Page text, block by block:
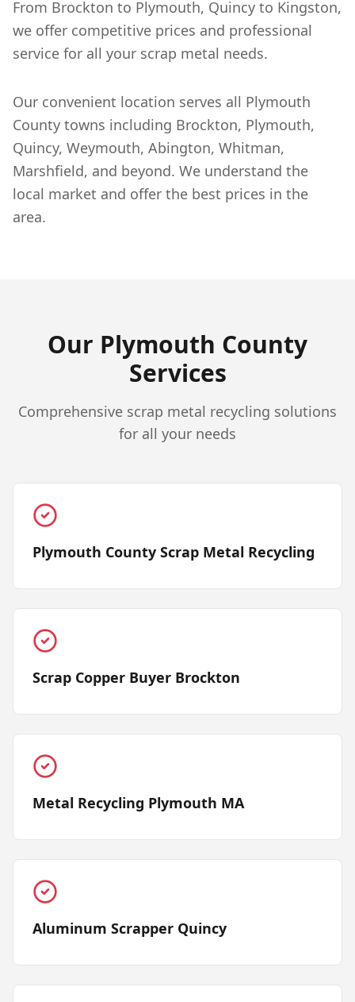
From Brockton to Plymouth, Quincy to Kingston,
we offer competitive prices and professional
service for all your scrap metal needs.
Our convenient location serves all Plymouth
County towns including Brockton, Plymouth,
Quincy, Weymouth, Abington, Whitman,
Marshfield, and beyond. We understand the
local market and offer the best prices in the
area.
Our Plymouth County
Services
Comprehensive scrap metal recycling solutions
for all your needs
Plymouth County Scrap Metal Recycling
Scrap Copper Buyer Brockton
Metal Recycling Plymouth MA
Aluminum Scrapper Quincy